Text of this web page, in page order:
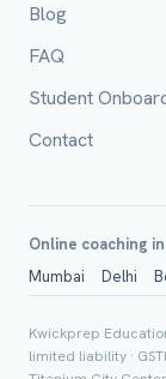
Blog
FAQ
Student
Contact
Online coaching
Mumbai
Delhi
Kwickprep
limited liability ·